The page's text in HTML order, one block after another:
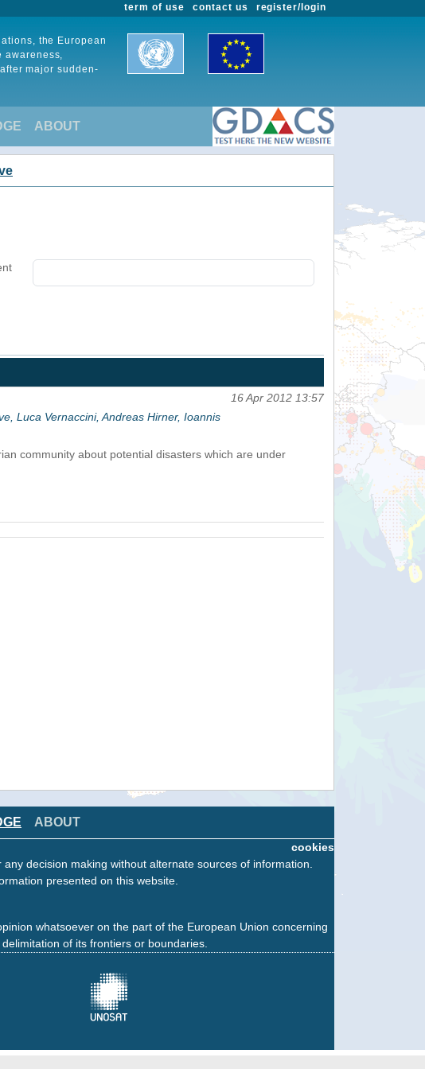
register/login
contact us
term of use
the European
awareness,
major sudden-
ABOUT
16 Apr 2012 13:57
Luca Vernaccini, Andreas Hirner, Ioannis
community about potential disasters which are under
ABOUT
cookies
decision making without alternate sources of information.
presented on this website.
whatsoever on the part of the European Union concerning
of its frontiers or boundaries.